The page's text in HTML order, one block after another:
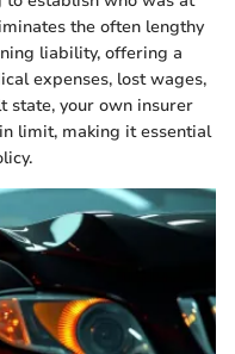
the often lengthy
liability, offering a
expenses, lost wages,
state, your own insurer
limit, making it essential